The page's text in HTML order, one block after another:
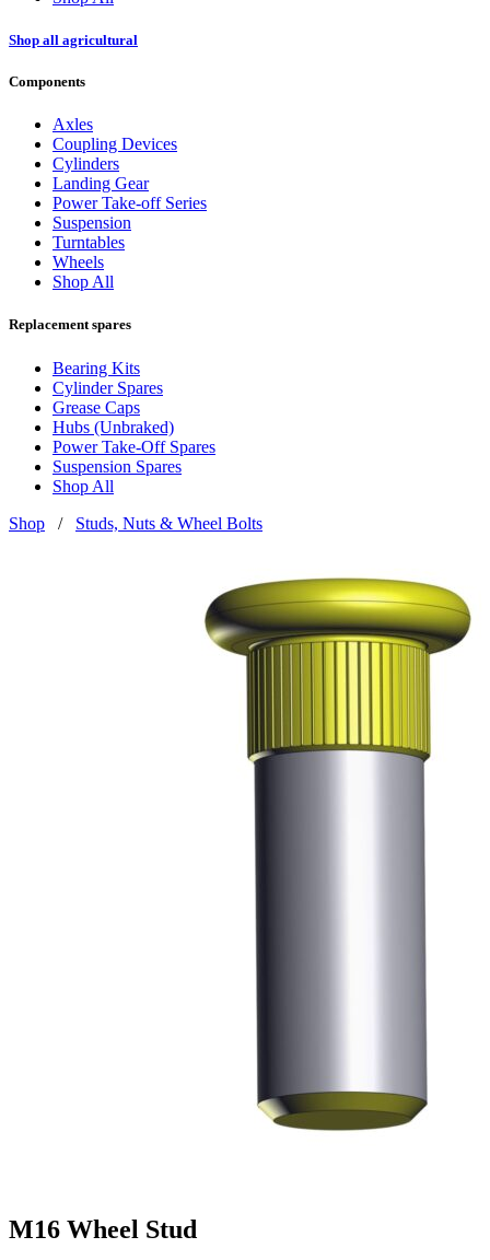
Shop all agricultural
Components
Axles
Coupling Devices
Cylinders
Landing Gear
Power Take-off Series
Suspension
Turntables
Wheels
Shop All
Replacement spares
Bearing Kits
Cylinder Spares
Grease Caps
Hubs (Unbraked)
Power Take-Off Spares
Suspension Spares
Shop All
Shop / Studs, Nuts & Wheel Bolts
M16 Wheel Stud